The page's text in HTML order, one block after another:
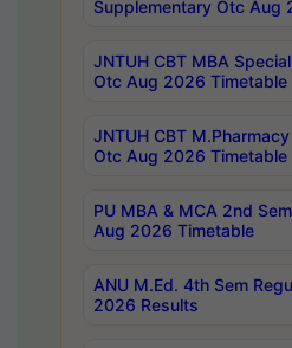
Supplementary Otc Aug
JNTUH CBT MBA
Otc Aug 2026 Timetable
JNTUH CBT
Otc Aug 2026 Timetable
PU MBA & MCA 2nd
Aug 2026 Timetable
ANU M.Ed. 4th Sem
2026 Results